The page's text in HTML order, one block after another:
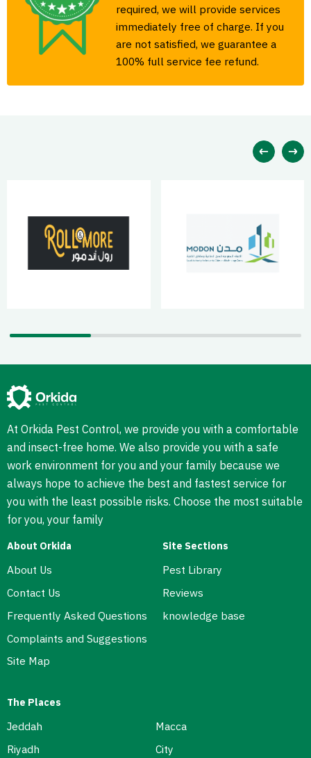
required, we will provide services
immediately free of charge. If you
are not satisfied, we guarantee a
100% full service fee refund.
At Orkida Pest Control, we provide you with a comfortable
and insect-free home. We also provide you with a safe
work environment for you and your family because we
always hope to achieve the best and fastest service for
you with the least possible risks. Choose the most suitable
for you, your family
About Orkida
About Us
Contact Us
Frequently Asked Questions
Complaints and Suggestions
Site Map
Site Sections
Pest Library
Reviews
knowledge base
The Places
Jeddah
Macca
Riyadh
City